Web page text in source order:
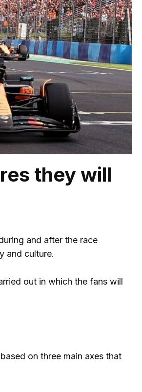
they will
and after the race
and culture.
out in which the fans will
on three main axes that